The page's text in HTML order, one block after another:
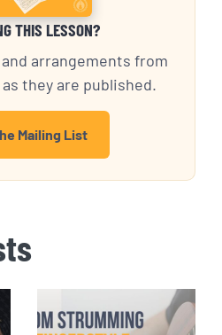
THIS LESSON?
arrangements from
they are published.
Mailing List